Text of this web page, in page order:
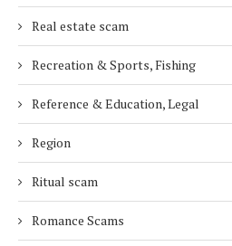
Real estate scam
Recreation & Sports, Fishing
Reference & Education, Legal
Region
Ritual scam
Romance Scams